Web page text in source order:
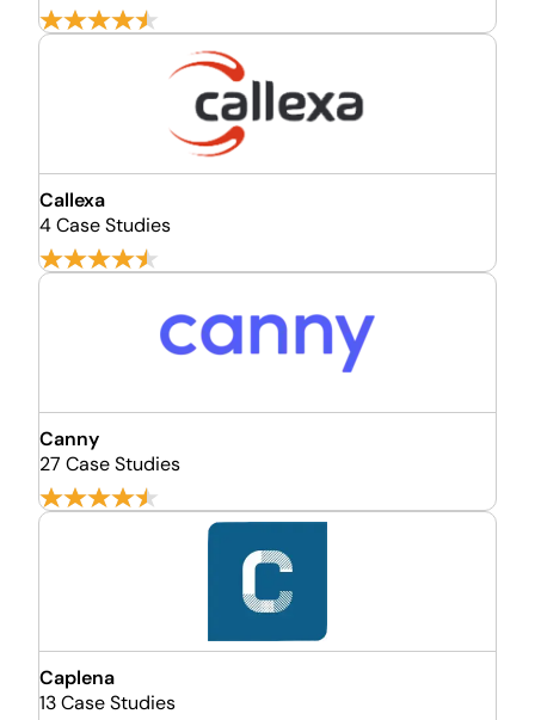
Callexa
4 Case Studies
Canny
27 Case Studies
Caplena
13 Case Studies